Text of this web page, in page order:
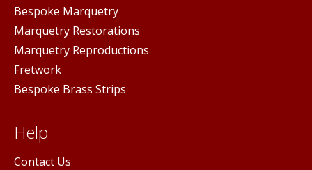
Bespoke Marquetry
Marquetry Restorations
Marquetry Reproductions
Fretwork
Bespoke Brass Strips
Help
Contact Us